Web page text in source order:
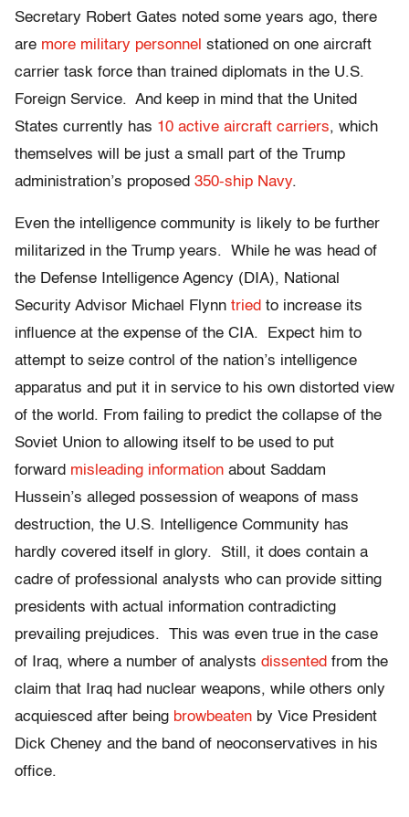
Secretary Robert Gates noted some years ago, there
are more military personnel stationed on one aircraft
carrier task force than trained diplomats in the U.S.
Foreign Service. And keep in mind that the United
States currently has 10 active aircraft carriers, which
themselves will be just a small part of the Trump
administration’s proposed 350-ship Navy.
Even the intelligence community is likely to be further
militarized in the Trump years. While he was head of
the Defense Intelligence Agency (DIA), National
Security Advisor Michael Flynn tried to increase its
influence at the expense of the CIA. Expect him to
attempt to seize control of the nation’s intelligence
apparatus and put it in service to his own distorted view
of the world. From failing to predict the collapse of the
Soviet Union to allowing itself to be used to put
forward misleading information about Saddam
Hussein’s alleged possession of weapons of mass
destruction, the U.S. Intelligence Community has
hardly covered itself in glory. Still, it does contain a
cadre of professional analysts who can provide sitting
presidents with actual information contradicting
prevailing prejudices. This was even true in the case
of Iraq, where a number of analysts dissented from the
claim that Iraq had nuclear weapons, while others only
acquiesced after being browbeaten by Vice President
Dick Cheney and the band of neoconservatives in his
office.